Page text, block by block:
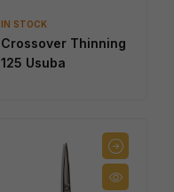
IN STOCK
Crossover Thinning
125 Usuba